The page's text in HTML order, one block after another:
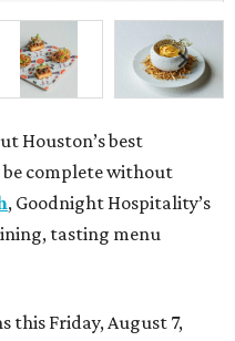
Houston’s best
complete without
, Goodnight Hospitality’s
tasting menu
this Friday, August 7,